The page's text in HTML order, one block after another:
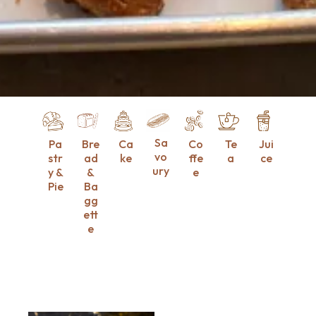
Pa
str
y &
Pie
Bre
ad
&
Ba
gg
ett
e
Ca
ke
Sa
vo
ury
Co
ffe
e
Te
a
Jui
ce